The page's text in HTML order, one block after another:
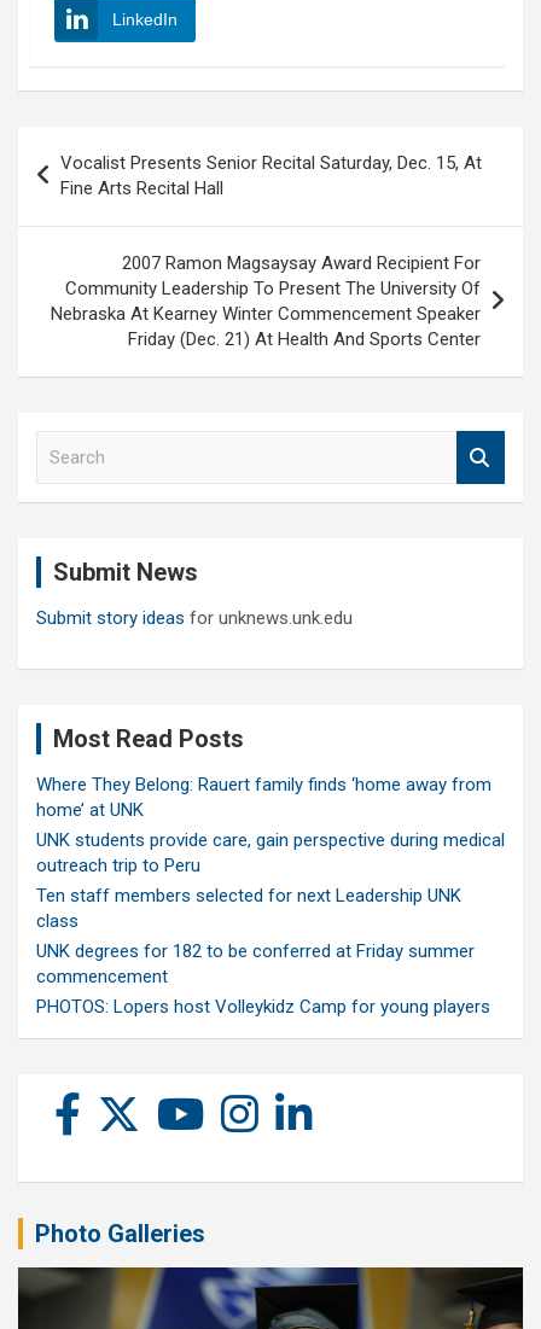
LinkedIn
navigation
Vocalist Presents Senior Recital Saturday, Dec. 15, At
Fine Arts Recital Hall
2007 Ramon Magsaysay Award Recipient For
Community Leadership To Present The University Of
Nebraska At Kearney Winter Commencement Speaker
Friday (Dec. 21) At Health And Sports Center
Submit News
Submit story ideas for unknews.unk.edu
Most Read Posts
Where They Belong: Rauert family finds ‘home away from
home’ at UNK
UNK students provide care, gain perspective during medical
outreach trip to Peru
Ten staff members selected for next Leadership UNK
class
UNK degrees for 182 to be conferred at Friday summer
commencement
PHOTOS: Lopers host Volleykidz Camp for young players
Photo Galleries